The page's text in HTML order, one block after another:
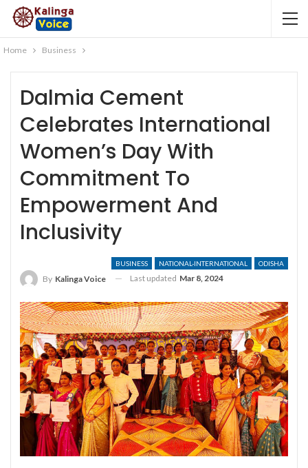
Home Business
Dalmia Cement
Celebrates International
Women’s Day With
Commitment To
Empowerment And
Inclusivity
BUSINESS NATIONAL-INTERNATIONAL ODISHA
By Kalinga Voice Last updated Mar 8, 2024